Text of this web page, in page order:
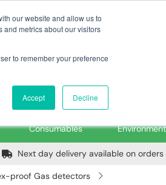
our website and allow us to
and metrics about our visitors
to remember your preference
Accept Decline
Home Login Trade Register
Consumables
Next day delivery available on
proof Gas detectors